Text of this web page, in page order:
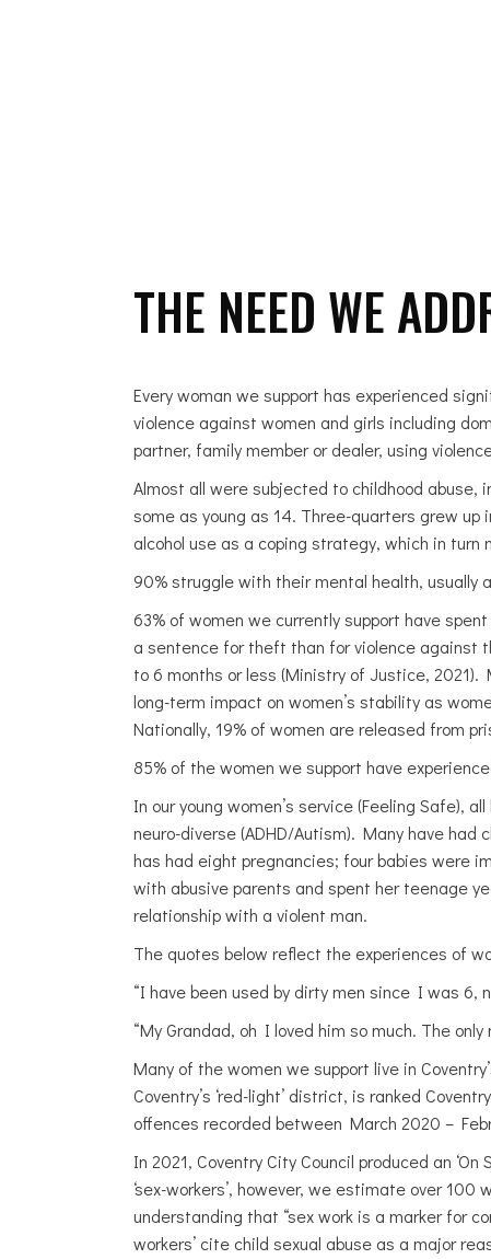
THE NEED WE
Every woman we support has experienced
violence against women and girls including
partner, family member or dealer, using
Almost all were subjected to childhood
some as young as 14. Three-quarters grew up
alcohol use as a coping strategy, which in
90% struggle with their mental health, usually
63% of women we currently support have
a sentence for theft than for violence against
to 6 months or less (Ministry of Justice,
long-term impact on women’s stability as
Nationally, 19% of women are released from
85% of the women we support have
In our young women’s service (Feeling Safe),
neuro-diverse (ADHD/Autism). Many have had
has had eight pregnancies; four babies were
with abusive parents and spent her teenage
relationship with a violent man.
The quotes below reflect the experiences of
“I have been used by dirty men since I was 6,
“My Grandad, oh I loved him so much. The
Many of the women we support live in
Coventry’s ‘red-light’ district, is ranked
offences recorded between March 2020 –
In 2021, Coventry City Council produced an
‘sex-workers’, however, we estimate over
understanding that “sex work is a marker for
workers’ cite child sexual abuse as a major